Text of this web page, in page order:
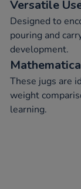
Versatile
Designed to
pouring and
development.
These jugs are
weight
learning.